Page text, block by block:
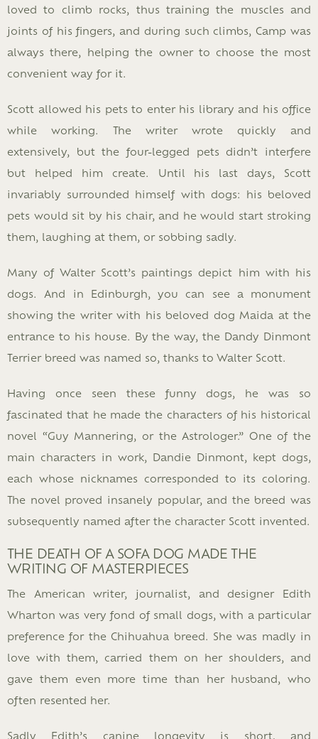
loved to climb rocks, thus training the muscles and
joints of his fingers, and during such climbs, Camp was
always there, helping the owner to choose the most
convenient way for it.
Scott allowed his pets to enter his library and his office
while working. The writer wrote quickly and
extensively, but the four-legged pets didn’t interfere
but helped him create. Until his last days, Scott
invariably surrounded himself with dogs: his beloved
pets would sit by his chair, and he would start stroking
them, laughing at them, or sobbing sadly.
Many of Walter Scott’s paintings depict him with his
dogs. And in Edinburgh, you can see a monument
showing the writer with his beloved dog Maida at the
entrance to his house. By the way, the Dandy Dinmont
Terrier breed was named so, thanks to Walter Scott.
Having once seen these funny dogs, he was so
fascinated that he made the characters of his historical
novel “Guy Mannering, or the Astrologer.” One of the
main characters in work, Dandie Dinmont, kept dogs,
each whose nicknames corresponded to its coloring.
The novel proved insanely popular, and the breed was
subsequently named after the character Scott invented.
THE DEATH OF A SOFA DOG MADE THE
WRITING OF MASTERPIECES
The American writer, journalist, and designer Edith
Wharton was very fond of small dogs, with a particular
preference for the Chihuahua breed. She was madly in
love with them, carried them on her shoulders, and
gave them even more time than her husband, who
often resented her.
Sadly Edith’s canine longevity is short, and